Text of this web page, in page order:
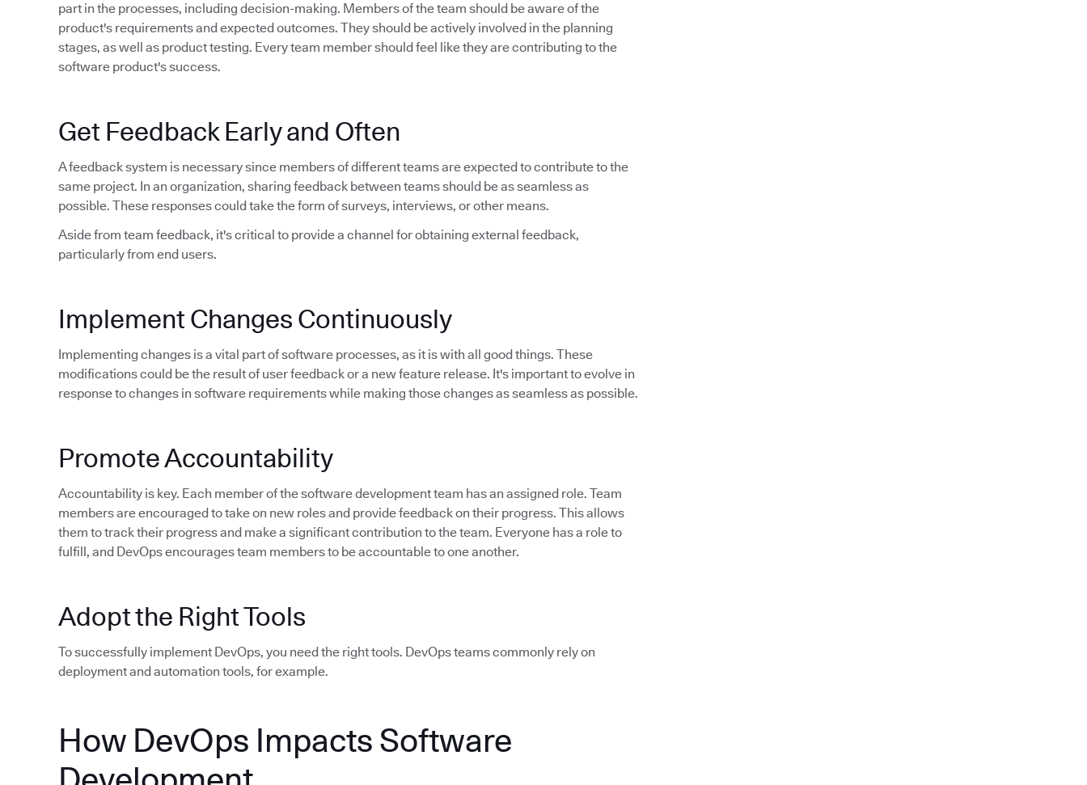
part in the processes, including decision-making. Members of the team should be aware of the
product's requirements and expected outcomes. They should be actively involved in the planning
stages, as well as product testing. Every team member should feel like they are contributing to the
software product's success.
Get Feedback Early and Often
A feedback system is necessary since members of different teams are expected to contribute to the
same project. In an organization, sharing feedback between teams should be as seamless as
possible. These responses could take the form of surveys, interviews, or other means.
Aside from team feedback, it's critical to provide a channel for obtaining external feedback,
particularly from end users.
Implement Changes Continuously
Implementing changes is a vital part of software processes, as it is with all good things. These
modifications could be the result of user feedback or a new feature release. It's important to evolve in
response to changes in software requirements while making those changes as seamless as possible.
Promote Accountability
Accountability is key. Each member of the software development team has an assigned role. Team
members are encouraged to take on new roles and provide feedback on their progress. This allows
them to track their progress and make a significant contribution to the team. Everyone has a role to
fulfill, and DevOps encourages team members to be accountable to one another.
Adopt the Right Tools
To successfully implement DevOps, you need the right tools. DevOps teams commonly rely on
deployment and automation tools, for example.
How DevOps Impacts Software